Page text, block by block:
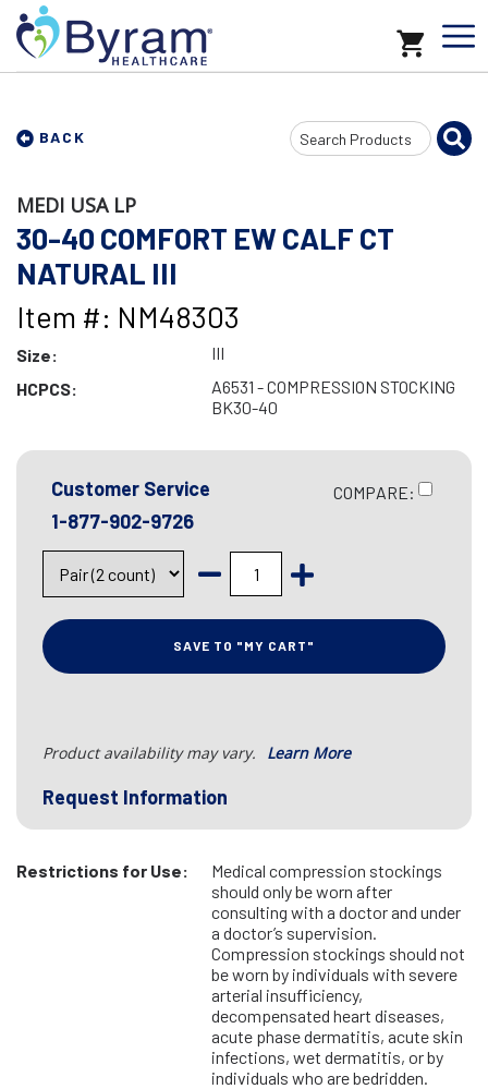
BACK
Search
Input
MEDI USA LP
30-40 COMFORT EW CALF CT
NATURAL III
Item #: NM48303
Size:
III
HCPCS:
A6531 - COMPRESSION STOCKING
BK30-40
Customer Service
1-877-902-9726
COMPARE:
SAVE TO "MY CART"
Product availability may vary. Learn More
Request Information
Restrictions for Use:
Medical compression stockings
should only be worn after
consulting with a doctor and under
a doctor’s supervision.
Compression stockings should not
be worn by individuals with severe
arterial insufficiency,
decompensated heart diseases,
acute phase dermatitis, acute skin
infections, wet dermatitis, or by
individuals who are bedridden.